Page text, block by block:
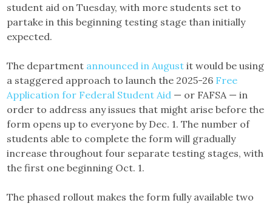
student aid on Tuesday, with more students set to
partake in this beginning testing stage than initially
expected.
The department announced in August it would be using
a staggered approach to launch the 2025-26 Free
Application for Federal Student Aid — or FAFSA — in
order to address any issues that might arise before the
form opens up to everyone by Dec. 1. The number of
students able to complete the form will gradually
increase throughout four separate testing stages, with
the first one beginning Oct. 1.
The phased rollout makes the form fully available two